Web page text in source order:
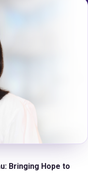
Bringing Hope to